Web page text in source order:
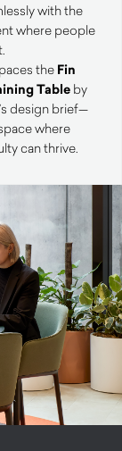
with the
where people
the Fin
Table by
design brief—
where
can thrive.